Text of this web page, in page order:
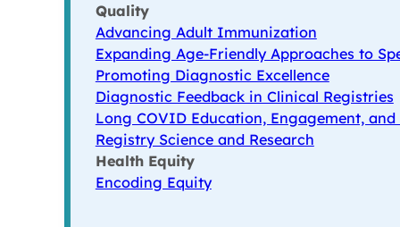
Quality
Advancing Adult Immunization
Expanding Age-Friendly Approaches to
Promoting Diagnostic Excellence
Diagnostic Feedback in Clinical Registries
Long COVID Education, Engagement,
Registry Science and Research
Health Equity
Encoding Equity